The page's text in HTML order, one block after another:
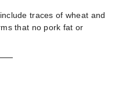
traces of wheat and
that no pork fat or